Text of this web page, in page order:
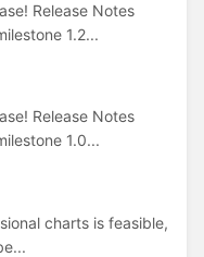
Release Notes
1.2...
Release Notes
1.0...
charts is feasible,